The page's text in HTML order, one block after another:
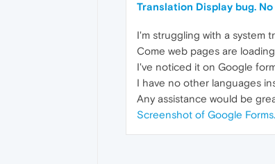
Translation Display bug.
I'm struggling with a system
Come web pages are
I've noticed it on Google
I have no other languages
Any assistance would be
Screenshot of Google